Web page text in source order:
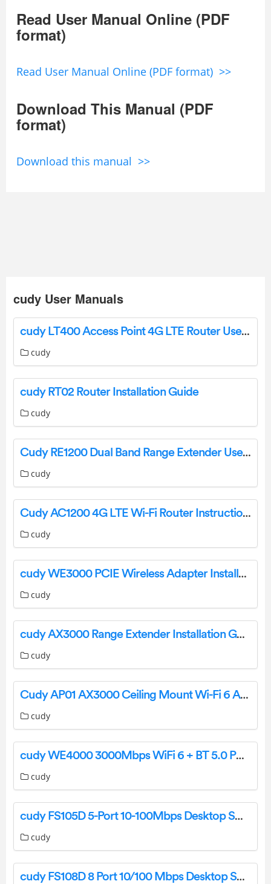
Read User Manual Online (PDF
format)
Read User Manual Online (PDF format) >>
Download This Manual (PDF
format)
Download this manual >>
cudy User Manuals
cudy LT400 Access Point 4G LTE Router User Guide
cudy
cudy RT02 Router Installation Guide
cudy
Cudy RE1200 Dual Band Range Extender User Manual
cudy
Cudy AC1200 4G LTE Wi-Fi Router Instruction Manual
cudy
cudy WE3000 PCIE Wireless Adapter Installation Guide
cudy
cudy AX3000 Range Extender Installation Guide
cudy
Cudy AP01 AX3000 Ceiling Mount Wi-Fi 6 Access Point User Manual
cudy
cudy WE4000 3000Mbps WiFi 6 + BT 5.0 PCI-E Adapter Installation Guide
cudy
cudy FS105D 5-Port 10-100Mbps Desktop Switch Installation Guide
cudy
cudy FS108D 8 Port 10/100 Mbps Desktop Switch Installation Guide